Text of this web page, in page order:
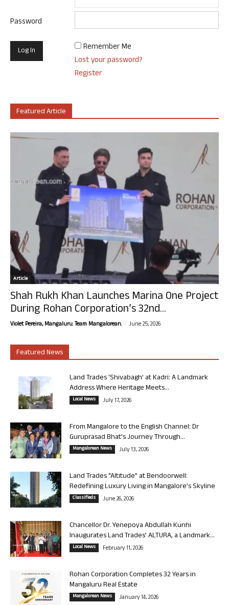
Password
Remember Me
Lost your password?
Register
Featured Article
Article
Shah Rukh Khan Launches Marina One Project
During Rohan Corporation’s 32nd...
Violet Pereira, Mangaluru. Team Mangalorean. - June 25, 2026
Featured News
Land Trades ‘Shivabagh’ at Kadri: A Landmark
Address Where Heritage Meets...
Local News July 17, 2026
From Mangalore to the English Channel: Dr
Guruprasad Bhat’s Journey Through...
Mangalorean News July 13, 2026
Land Trades “Altitude” at Bendoorwell:
Redefining Luxury Living in Mangalore’s Skyline
Classifieds June 26, 2026
Chancellor Dr. Yenepoya Abdullah Kunhi
Inaugurates Land Trades’ ALTURA, a Landmark...
Local News February 11, 2026
Rohan Corporation Completes 32 Years in
Mangaluru Real Estate
Mangalorean News January 14, 2026